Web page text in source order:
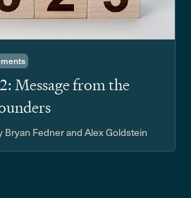
Message from the
Bryan Fedner and Alex Goldstein